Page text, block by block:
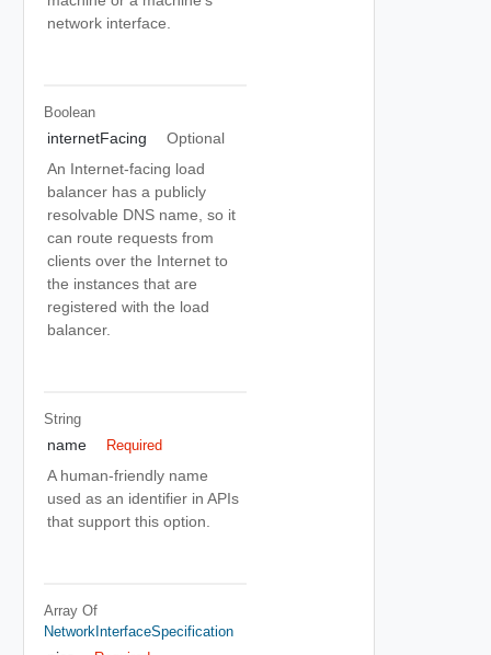
network interface.
Boolean
internetFacing
Optional
An Internet-facing load
balancer has a publicly
resolvable DNS name, so it
can route requests from
clients over the Internet to
the instances that are
registered with the load
balancer.
String
name Required
A human-friendly name
used as an identifier in APIs
that support this option.
Array Of
NetworkInterfaceSpecification